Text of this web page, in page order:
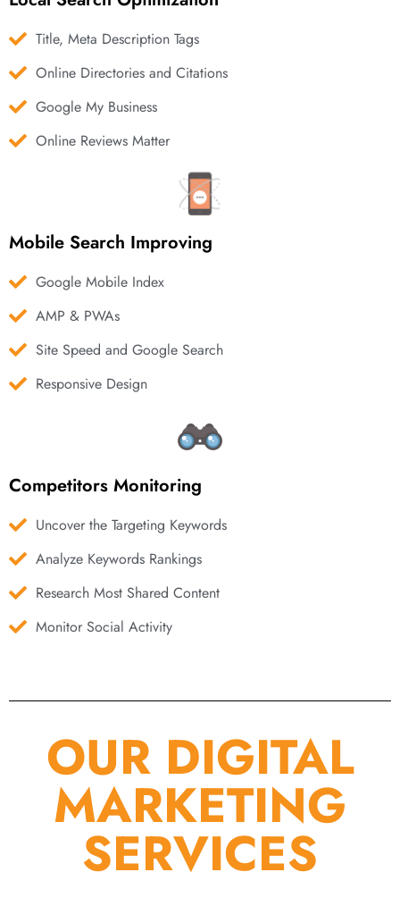
Title, Meta Description Tags
Online Directories and Citations
Google My Business
Online Reviews Matter
Mobile Search Improving
Google Mobile Index
AMP & PWAs
Site Speed and Google Search
Responsive Design
Competitors Monitoring
Uncover the Targeting Keywords
Analyze Keywords Rankings
Research Most Shared Content
Monitor Social Activity
OUR DIGITAL
MARKETING
SERVICES